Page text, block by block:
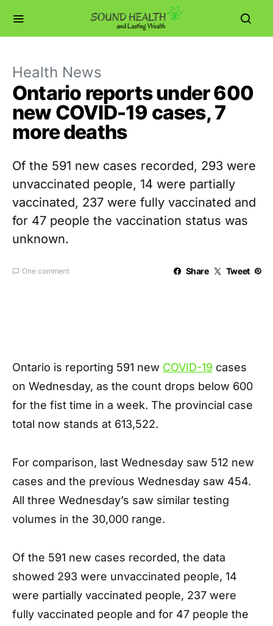
Health News
Ontario reports under 600
new COVID-19 cases, 7
more deaths
Of the 591 new cases recorded, 293 were
unvaccinated people, 14 were partially
vaccinated, 237 were fully vaccinated and
for 47 people the vaccination status was
unknown.
One comment Share Tweet
Ontario is reporting 591 new COVID-19 cases
on Wednesday, as the count drops below 600
for the fist time in a week. The provincial case
total now stands at 613,522.
For comparison, last Wednesday saw 512 new
cases and the previous Wednesday saw 454.
All three Wednesday’s saw similar testing
volumes in the 30,000 range.
Of the 591 new cases recorded, the data
showed 293 were unvaccinated people, 14
were partially vaccinated people, 237 were
fully vaccinated people and for 47 people the